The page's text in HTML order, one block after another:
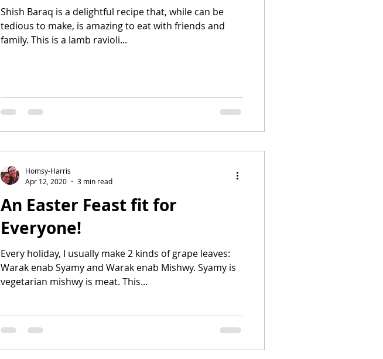
Shish Baraq is a delightful recipe that, while can be
tedious to make, is amazing to eat with friends and
family. This is a lamb ravioli...
An Easter Feast fit for
Everyone!
Every holiday, I usually make 2 kinds of grape leaves:
Warak enab Syamy and Warak enab Mishwy. Syamy is
vegetarian mishwy is meat. This...
Homsy-Harris
Apr 12, 2020
3 min read